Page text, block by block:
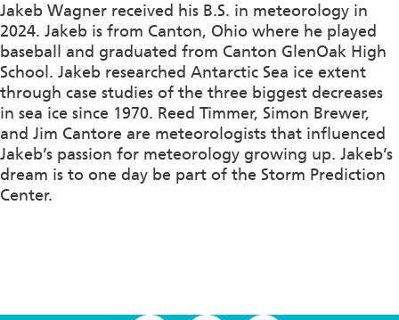
Jakeb Wagner received his B.S. in meteorology in
2024. Jakeb is from Canton, Ohio where he played
baseball and graduated from Canton GlenOak High
School. Jakeb researched Antarctic Sea ice extent
through case studies of the three biggest decreases
in sea ice since 1970. Reed Timmer, Simon Brewer,
and Jim Cantore are meteorologists that influenced
Jakeb’s passion for meteorology growing up. Jakeb’s
dream is to one day be part of the Storm Prediction
Center.